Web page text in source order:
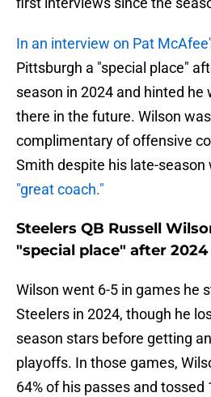
In an interview on Pat
Pittsburgh a "special place"
season in 2024 and hinted he
there in the future. Wilson
complimentary of offensive
Smith despite his late-season
"great coach."
Steelers QB Russell
"special place" after 2024
Wilson went 6-5 in games he
Steelers in 2024, though he
season stars before getting
playoffs. In those games,
64% of his passes and tossed